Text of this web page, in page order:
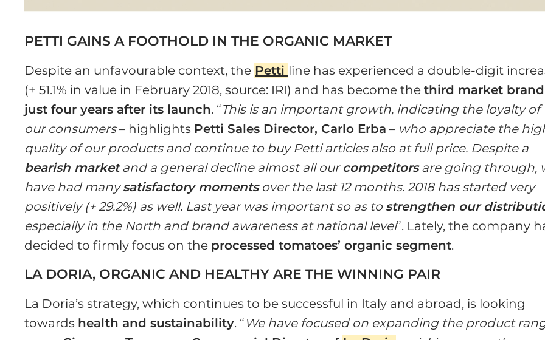
PETTI GAINS A FOOTHOLD IN THE ORGANIC MARKET
Despite an unfavourable context, the Petti line has experienced a double-digit
(+ 51.1% in value in February 2018, source: IRI) and has become thethird market brand
just four years after its launch. “This is an important growth, indicating the loyalty of
our consumers– highlights Petti Sales Director, Carlo Erba – who appreciate the
quality of our products and continue to buy Petti articles also at full price. Despite a
bearish marketand a general decline almost all our competitorsare going through,
have had manysatisfactory momentsover the last 12 months. 2018 has started very
positively (+ 29.2%) as well. Last year was important so as to strengthen our
especially in the North and brand awareness at national level”. Lately, the company
decided to firmly focus on the processed tomatoes’ organic segment.
LA DORIA, ORGANIC AND HEALTHY ARE THE WINNING PAIR
La Doria’s strategy, which continues to be successful in Italy and abroad, is looking
towards health and sustainability. “ We have focused on expanding the product